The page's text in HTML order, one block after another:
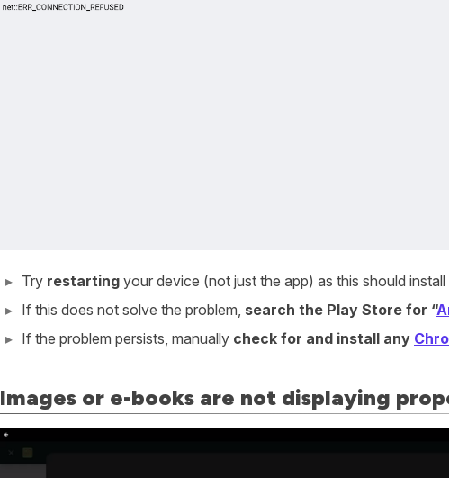
Try restarting your device (not just the app) as this should
If this does not solve the problem, search the Play Store for “
If the problem persists, manually check for and install any
Images or e-books are not displaying